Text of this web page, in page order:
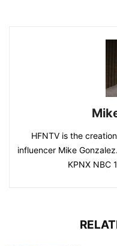
HFNTV is the
influencer Mike
KPNX NBC